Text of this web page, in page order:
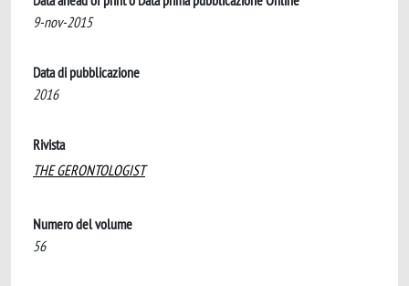
9-nov-2015
Data di pubblicazione
2016
Rivista
THE GERONTOLOGIST
Numero del volume
56